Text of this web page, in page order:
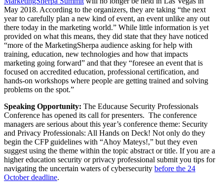
May 2018. According to the organizers, they are taking “the next
year to carefully plan a new kind of event, an event unlike any out
there today in the marketing world.” While little information is yet
provided on what this means, they did state that they have noticed
“more of the MarketingSherpa audience asking for help with
training, education, new technologies and how that impacts
marketing going forward” and that they “foresee an event that is
focused on accredited education, professional certification, and
hands-on workshops where people are getting trained and solving
problems on the spot.”
Speaking Opportunity: The Educause Security Professionals
Conference has opened its call for presenters. The conference
managers are serious about this year’s conference theme: Security
and Privacy Professionals: All Hands on Deck! Not only do they
begin the CFP guidelines with “Ahoy Mateys!,” but they even
suggest using the theme within the topic abstract or title. If you are a
higher education security or privacy professional submit you tips for
navigating the uncertain waters of cybersecurity before the 24
October deadline.